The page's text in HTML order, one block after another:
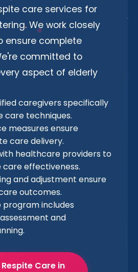
care services for
We work closely
ensure complete
committed to
aspect of elderly
caregivers specifically
care techniques.
measures ensure
care delivery.
healthcare providers to
effectiveness.
and adjustment ensure
outcomes.
includes
and
Care in